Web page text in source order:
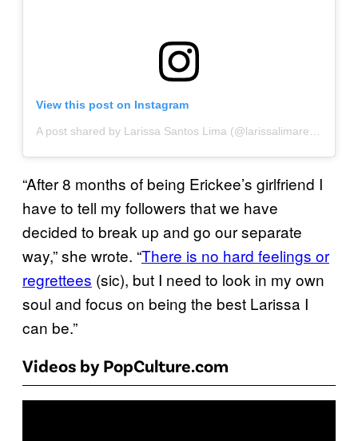
View this post on Instagram
“After 8 months of being Erickee’s girlfriend I
have to tell my followers that we have
decided to break up and go our separate
way,” she wrote. “There is no hard feelings or
regrettees (sic), but I need to look in my own
soul and focus on being the best Larissa I
can be.”
Videos by PopCulture.com